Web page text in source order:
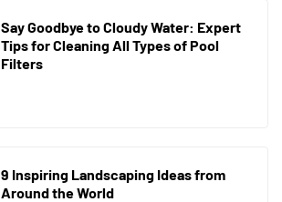
Say Goodbye to Cloudy Water: Expert
Tips for Cleaning All Types of Pool
Filters
9 Inspiring Landscaping Ideas from
Around the World